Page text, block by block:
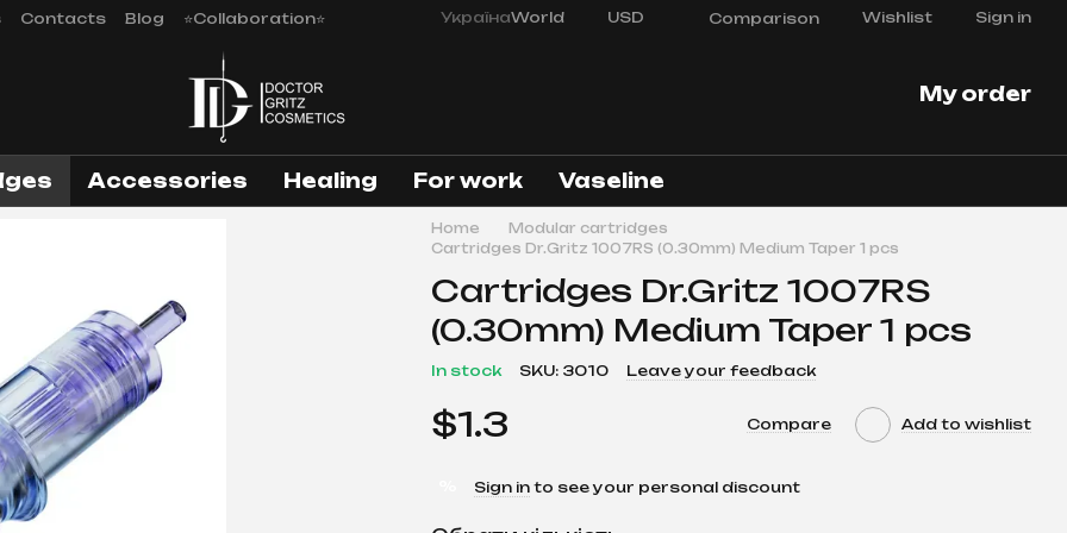
Contacts Blog ⭐Collaboration⭐ УкраїнаWorld USD Comparison Wishlist Sign in
My order
Аccessories Healing For work Vaseline
Home
Modular cartridges
Cartridges Dr.Gritz 1007RS (0.30mm) Medium Taper 1 pcs
Cartridges Dr.Gritz 1007RS
(0.30mm) Medium Taper 1 pcs
In stock SKU: 3010 Leave your feedback
$1.3 Compare Add to wishlist
Sign in to see your personal discount